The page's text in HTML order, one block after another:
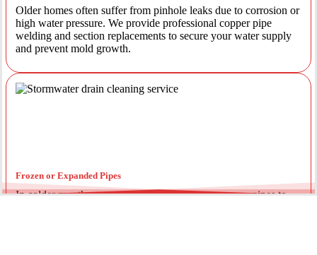
Older homes often suffer from pinhole leaks due to corrosion or
high water pressure. We provide professional copper pipe
welding and section replacements to secure your water supply
and prevent mold growth.
Frozen or Expanded Pipes
In colder months, temperature fluctuations can cause pipes to